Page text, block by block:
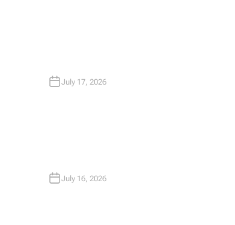
July 17, 2026
July 16, 2026